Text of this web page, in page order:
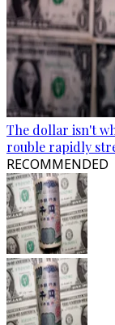
The dollar isn't
rouble rapidly
RECOMMENDED